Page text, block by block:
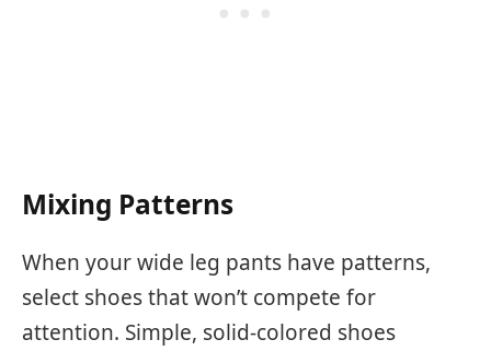
Mixing Patterns
When your wide leg pants have patterns,
select shoes that won’t compete for
attention. Simple, solid-colored shoes